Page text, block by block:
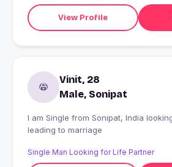
View Profile
Vinit, 28
Male, Sonipat
I am Single from Sonipat, India looking for Dating,
leading to marriage
Single Man Looking for Life Partner